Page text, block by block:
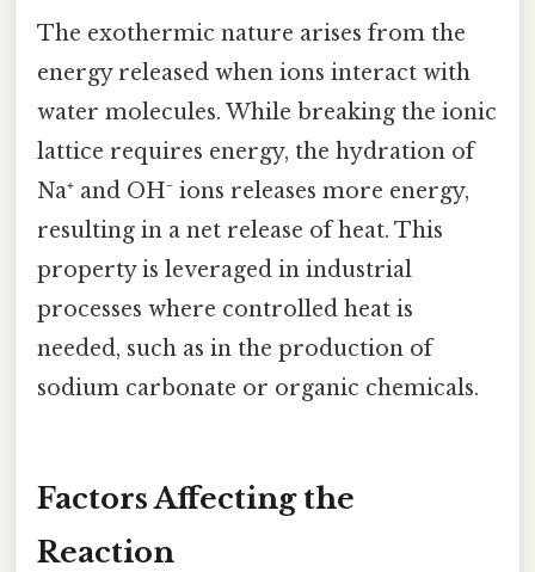
The exothermic nature arises from the
energy released when ions interact with
water molecules. While breaking the ionic
lattice requires energy, the hydration of
Na⁺ and OH⁻ ions releases more energy,
resulting in a net release of heat. This
property is leveraged in industrial
processes where controlled heat is
needed, such as in the production of
sodium carbonate or organic chemicals.
Factors Affecting the
Reaction